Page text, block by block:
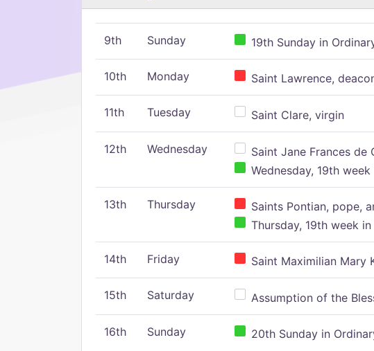
9th Sunday 19th Sunday in
10th Monday Saint Lawrence,
11th Tuesday Saint Clare, virgin
12th Wednesday
Saint Jane Frances de
Wednesday, 19th
13th Thursday
Saints Pontian, pope,
Thursday, 19th week
14th Friday Saint Maximilian Mary
15th Saturday Assumption of the
16th Sunday 20th Sunday in